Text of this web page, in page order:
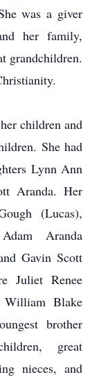
was a giver
her family,
grandchildren.
children and
She had
Lynn Ann
Aranda. Her
(Lucas),
Aranda
Gavin Scott
Juliet Renee
Blake
brother
great
nieces, and